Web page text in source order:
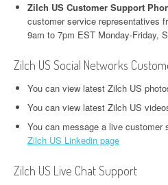
Zilch US Customer Support
customer service representatives
9am to 7pm EST Monday-Friday,
Zilch US Social Networks
You can view latest Zilch US
You can view latest Zilch US
You can message a live customer
Zilch US Linkedin page
Zilch US Live Chat Support